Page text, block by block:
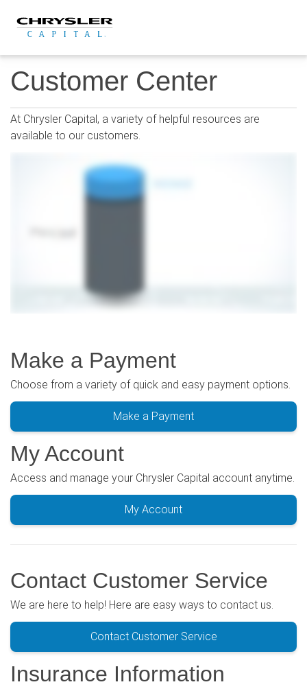
content
Customer Center
At Chrysler Capital, a variety of helpful resources are
available to our customers.
Make a Payment
Choose from a variety of quick and easy payment options.
Make a Payment
My Account
Access and manage your Chrysler Capital account anytime.
My Account
Contact Customer Service
We are here to help! Here are easy ways to contact us.
Contact Customer Service
Insurance Information